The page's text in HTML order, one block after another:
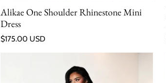
Alikae One Shoulder Rhinestone Mini
Dress
Regular price
$175.00 USD